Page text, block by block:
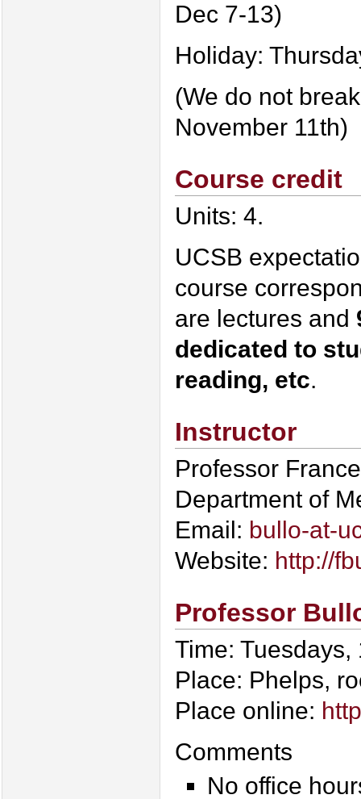
Dec 7-13)
Holiday:
(We do not
November 11th)
Course credit
Units: 4.
UCSB
course
are lectures and
dedicated to
reading, etc.
Instructor
Professor
Department of
Email: bullo-at-
Website: http://
Professor
Time:
Place: Phelps,
Place online:
Comments
No office